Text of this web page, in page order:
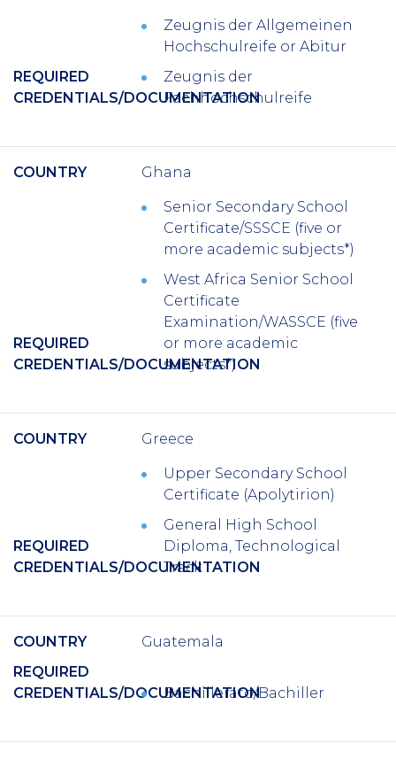
REQUIRED
CREDENTIALS/DOCUMENTATION
Zeugnis der Allgemeinen
Hochschulreife or Abitur
Zeugnis der
Fachhochschulreife
COUNTRY Ghana
REQUIRED
CREDENTIALS/DOCUMENTATION
Senior Secondary School
Certificate/SSSCE (five or
more academic subjects*)
West Africa Senior School
Certificate
Examination/WASSCE (five
or more academic
subjects*)
COUNTRY Greece
REQUIRED
CREDENTIALS/DOCUMENTATION
Upper Secondary School
Certificate (Apolytirion)
General High School
Diploma, Technological
Track
COUNTRY
Guatemala
REQUIRED
CREDENTIALS/DOCUMENTATION
Bachillerato/Bachiller